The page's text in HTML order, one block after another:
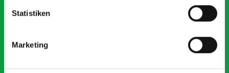
Statistiken
Marketing
Exceptional
5 OUT OF 5